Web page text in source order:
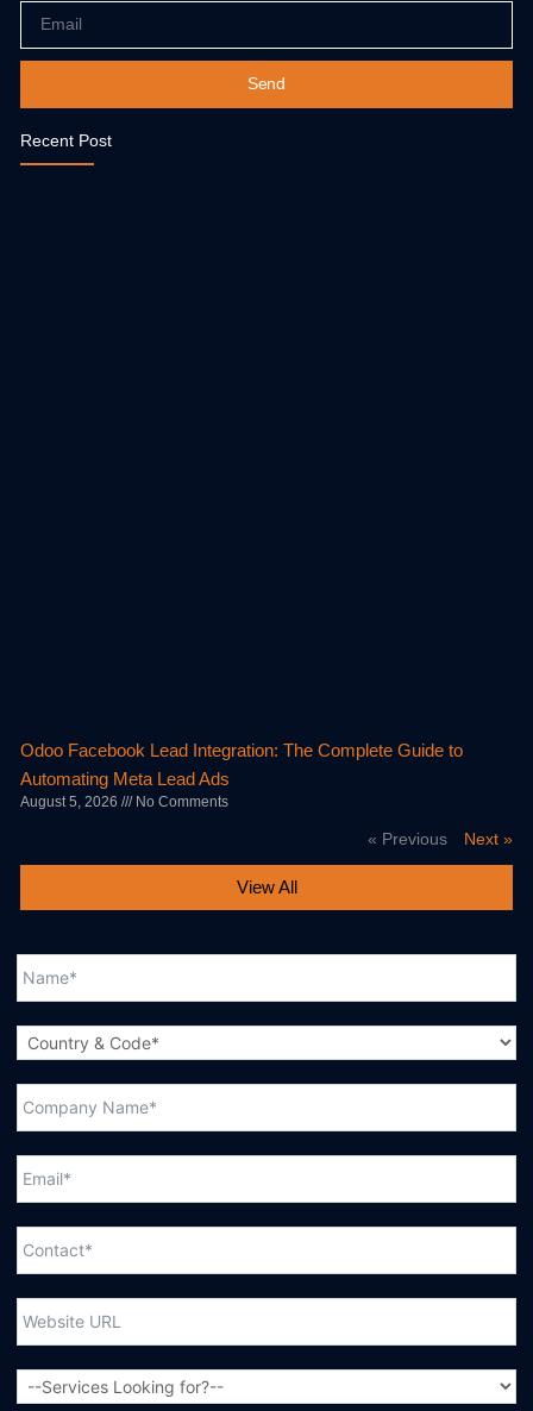
Send
Recent Post
Odoo Facebook Lead Integration: The Complete Guide to
Automating Meta Lead Ads
August 5, 2026 No Comments
« Previous Next »
View All